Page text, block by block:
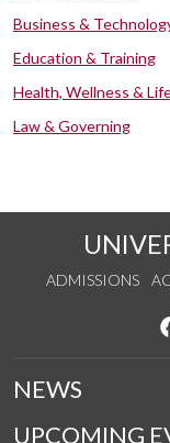
Business &
Education & Training
Health, Wellness &
Law & Governing
ADMISSIONS
NEWS
UPCOMING